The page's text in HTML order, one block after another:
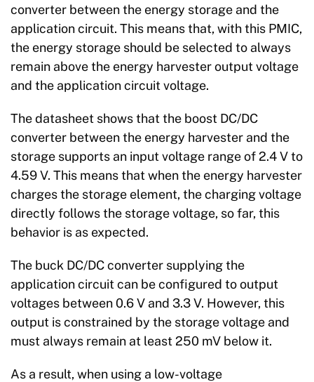
converter between the energy storage and the
application circuit. This means that, with this PMIC,
the energy storage should be selected to always
remain above the energy harvester output voltage
and the application circuit voltage.
The datasheet shows that the boost DC/DC
converter between the energy harvester and the
storage supports an input voltage range of 2.4 V to
4.59 V. This means that when the energy harvester
charges the storage element, the charging voltage
directly follows the storage voltage, so far, this
behavior is as expected.
The buck DC/DC converter supplying the
application circuit can be configured to output
voltages between 0.6 V and 3.3 V. However, this
output is constrained by the storage voltage and
must always remain at least 250 mV below it.
As a result, when using a low-voltage